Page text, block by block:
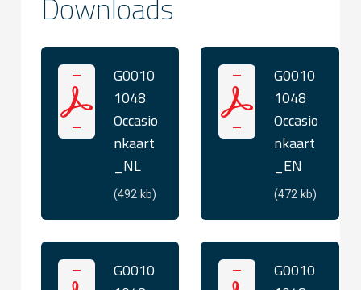
G0010
1048
Occasio
nkaart
_NL
(492 kb)
G0010
1048
Occasio
nkaart
_EN
(472 kb)
G0010
G0010